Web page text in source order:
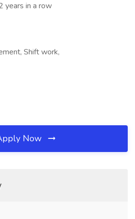
years in a row
Shift work,
Now